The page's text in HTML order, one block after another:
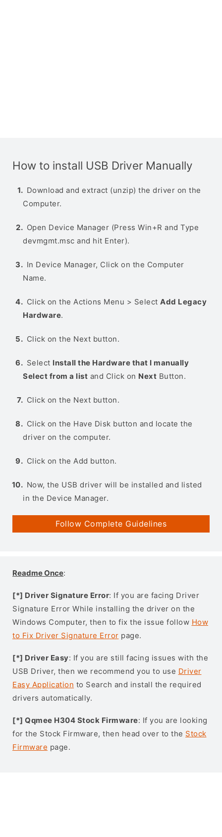
How to install USB Driver Manually
Download and extract (unzip) the driver on the
Computer.
Open Device Manager (Press Win+R and Type
devmgmt.msc and hit Enter).
In Device Manager, Click on the Computer
Name.
Click on the Actions Menu > Select Add Legacy
Hardware.
Click on the Next button.
Select Install the Hardware that I manually
Select from a list and Click on Next Button.
Click on the Next button.
Click on the Have Disk button and locate the
driver on the computer.
Click on the Add button.
Now, the USB driver will be installed and listed
in the Device Manager.
Follow Complete Guidelines
Readme Once:
[*] Driver Signature Error: If you are facing Driver
Signature Error While installing the driver on the
Windows Computer, then to fix the issue follow How
to Fix Driver Signature Error page.
[*] Driver Easy: If you are still facing issues with the
USB Driver, then we recommend you to use Driver
Easy Application to Search and install the required
drivers automatically.
[*] Qqmee H304 Stock Firmware: If you are looking
for the Stock Firmware, then head over to the Stock
Firmware page.